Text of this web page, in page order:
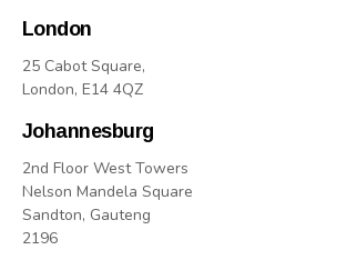
London
25 Cabot Square,
London, E14 4QZ
Johannesburg
2nd Floor West Towers
Nelson Mandela Square
Sandton, Gauteng
2196